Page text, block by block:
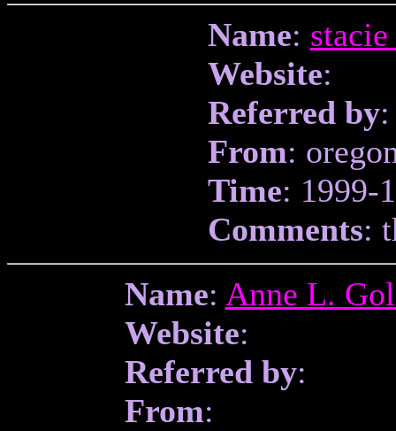
Name:
Website:
Referred by:
From:
Time: 1999-
Comments:
Name: Anne L.
Website:
Referred by:
From: